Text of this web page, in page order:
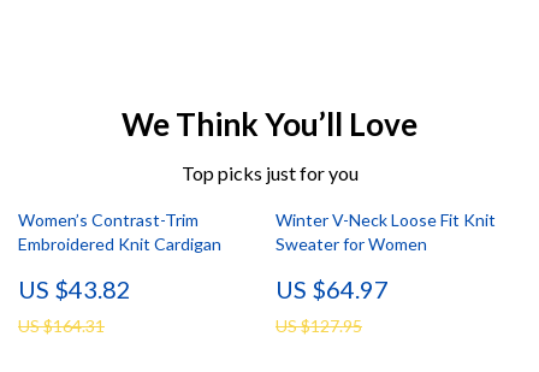
We Think You’ll Love
Top picks just for you
Women’s Contrast-Trim
Embroidered Knit Cardigan
US $43.82
US $164.31
Winter V-Neck Loose Fit Knit
Sweater for Women
US $64.97
US $127.95